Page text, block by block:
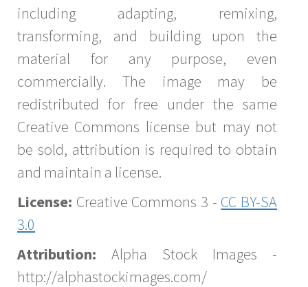
including adapting, remixing,
transforming, and building upon the
material for any purpose, even
commercially. The image may be
redistributed for free under the same
Creative Commons license but may not
be sold, attribution is required to obtain
and maintain a license.
License: Creative Commons 3 - CC BY-SA
3.0
Attribution: Alpha Stock Images -
http://alphastockimages.com/